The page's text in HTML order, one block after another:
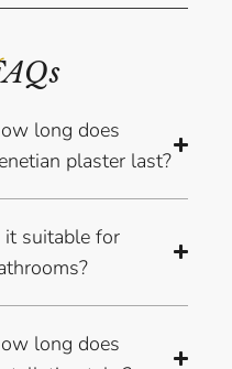
long does
plaster last?
it suitable for
long does